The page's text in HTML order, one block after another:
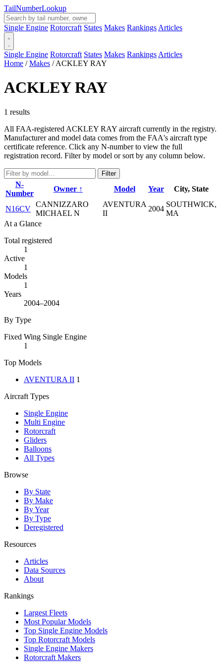
TailNumberLookup
Single Engine Rotorcraft States Makes Rankings Articles
Single Engine Rotorcraft States Makes Rankings Articles
Home / Makes / ACKLEY RAY
ACKLEY RAY
1 results
All FAA-registered ACKLEY RAY aircraft currently in the registry.
Manufacturer and model data comes from the FAA's aircraft type
certificate reference. Click any N-number to view the full
registration record. Filter by model or sort by any column below.
Filter
N-
Number
Owner ↑ Model Year City, State
N16CV
CANNIZZARO
MICHAEL N
AVENTURA
II
2004
SOUTHWICK,
MA
At a Glance
Total registered
1
Active
1
Models
1
Years
2004–2004
By Type
Fixed Wing Single Engine
1
Top Models
AVENTURA II 1
Aircraft Types
Single Engine
Multi Engine
Rotorcraft
Gliders
Balloons
All Types
Browse
By State
By Make
By Year
By Type
Deregistered
Resources
Articles
Data Sources
About
Rankings
Largest Fleets
Most Popular Models
Top Single Engine Models
Top Rotorcraft Models
Single Engine Makers
Rotorcraft Makers